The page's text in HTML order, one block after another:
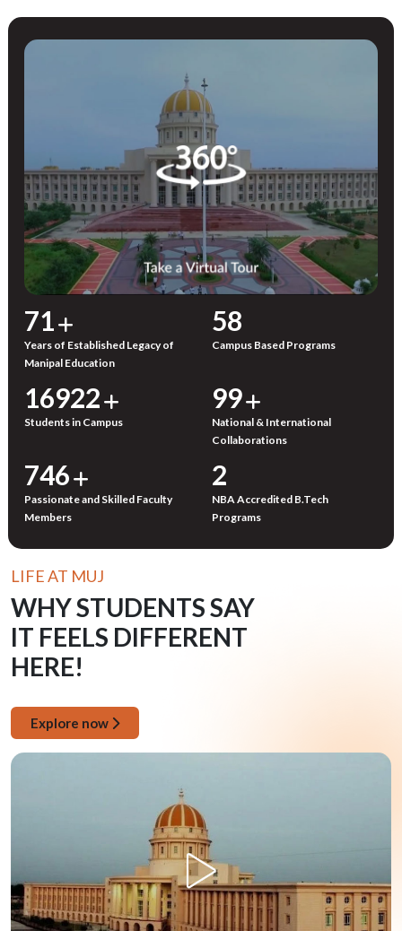
72
Years of Established Legacy of
Manipal Education
59
Campus Based Programs
17000
Students in Campus
100
National & International
Collaborations
750
Passionate and Skilled Faculty
Members
3
NBA Accredited B.Tech
Programs
LIFE AT MUJ
WHY STUDENTS SAY
IT FEELS DIFFERENT
HERE!
Explore now